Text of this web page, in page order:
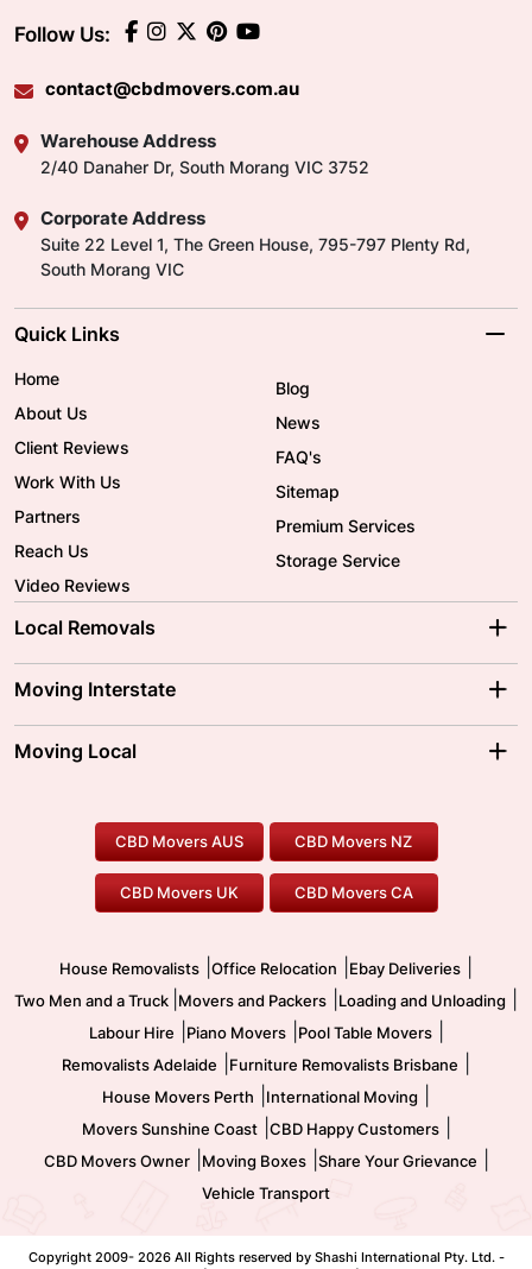
Follow Us:
contact@cbdmovers.com.au
Warehouse Address
2/40 Danaher Dr, South Morang VIC 3752
Corporate Address
Suite 22 Level 1, The Green House, 795-797 Plenty Rd,
South Morang VIC
Quick Links
Home
About Us
Client Reviews
Work With Us
Partners
Reach Us
Video Reviews
Blog
News
FAQ's
Sitemap
Premium Services
Storage Service
Local Removals
Brisbane Movers
Ballarat Movers
Gold Coast Movers
Our Prices
Moving Interstate
Moving Interstate
To/From Melbourne
To/From Canberra
Moving Local
Furniture Removals
Office Relocation
Two Men and a Truck
Pool Table Movers
Safe Removalists
CBD Movers AUS CBD Movers NZ
CBD Movers UK CBD Movers CA
House Removalists Office Relocation Ebay Deliveries
Two Men and a Truck Movers and Packers Loading and Unloading
Labour Hire Piano Movers| Pool Table Movers|
Removalists Adelaide Furniture Removalists Brisbane
House Movers Perth International Moving
Movers Sunshine Coast| CBD Happy Customers|
CBD Movers Owner| Moving Boxes| Share Your Grievance
Vehicle Transport
Copyright 2009- 2026 All Rights reserved by Shashi International Pty. Ltd. -